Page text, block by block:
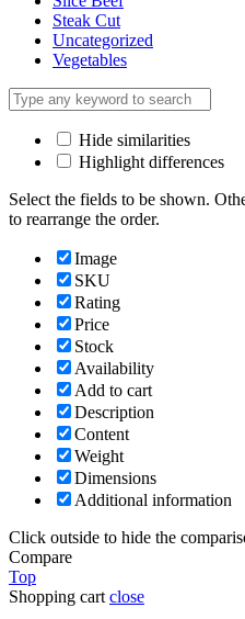
Steak Cut
Uncategorized
Vegetables
Hide similarities
Highlight differences
Select the fields to be shown.
to rearrange the order.
Image
SKU
Rating
Price
Stock
Availability
Add to cart
Description
Content
Weight
Dimensions
Additional information
Click outside to hide the
Compare
Top
Shopping cart close